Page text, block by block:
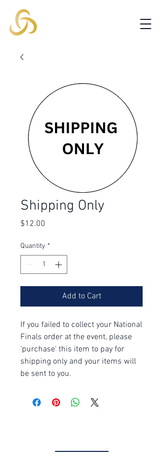
Shipping Only
$12.00
Quantity *
Add to Cart
If you failed to collect your National
Finals order at the event, please
'purchase' this item to pay for
shipping only and your items will
be sent to you.